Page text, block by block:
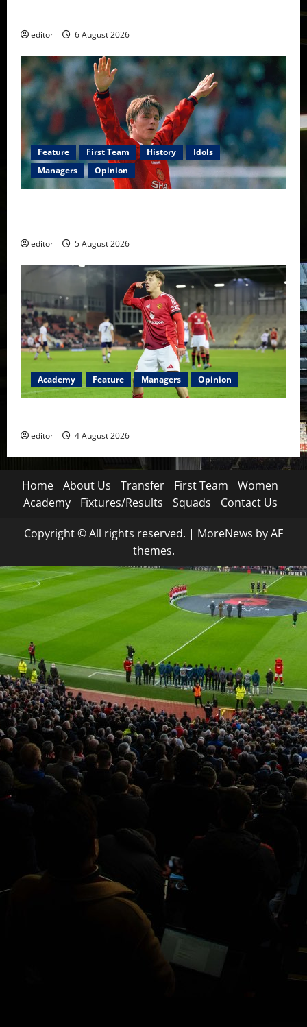
editor 6 August 2026
Feature First Team History
Idols
Managers
Opinion
editor 5 August 2026
Academy Feature Managers Opinion
editor 4 August 2026
Home About Us Transfer First Team
Women
Academy
Fixtures/Results Squads Contact Us
Copyright © All rights reserved. | MoreNews by AF
themes.